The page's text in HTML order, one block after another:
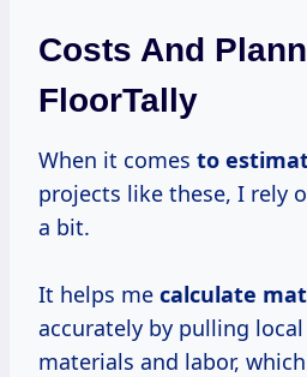
Costs And
FloorTally
When it comes to
projects like these, I rely
a bit.
It helps me calculate
accurately by pulling
materials and labor,